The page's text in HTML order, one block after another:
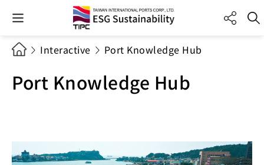
Interactive Port Knowledge Hub
Port Knowledge Hub